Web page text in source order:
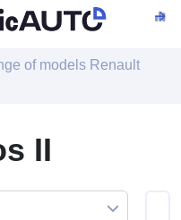
of models Renault
II